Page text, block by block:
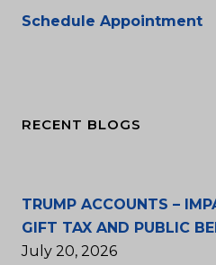
Schedule Appointment
RECENT BLOGS
TRUMP ACCOUNTS –
GIFT TAX AND PUBLIC
July 20, 2026